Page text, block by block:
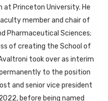
at Princeton University. He
member and chair of
Pharmaceutical Sciences;
of creating the School of
took over as interim
to the position
and senior vice president
before being named